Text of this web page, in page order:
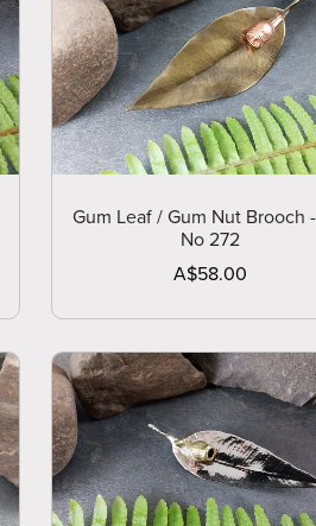
Gum Leaf / Gum Nut Brooch
No 272
A$58.00